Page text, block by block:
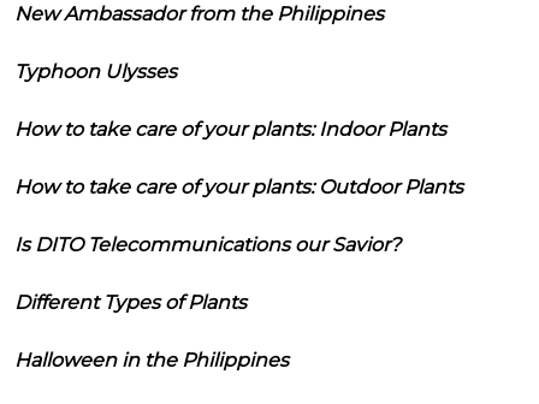
New Ambassador from the Philippines
Typhoon Ulysses
How to take care of your plants: Indoor Plants
How to take care of your plants: Outdoor Plants
Is DITO Telecommunications our Savior?
Different Types of Plants
Halloween in the Philippines